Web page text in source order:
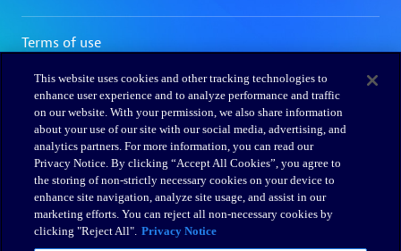
This website uses cookies and other tracking technologies to
enhance user experience and to analyze performance and traffic
on our website. With your permission, we also share information
about your use of our site with our social media, advertising, and
analytics partners. For more information, you can read our
Privacy Notice. By clicking “Accept All Cookies”, you agree to
the storing of non-strictly necessary cookies on your device to
enhance site navigation, analyze site usage, and assist in our
marketing efforts. You can reject all non-necessary cookies by
clicking "Reject All". Privacy Notice